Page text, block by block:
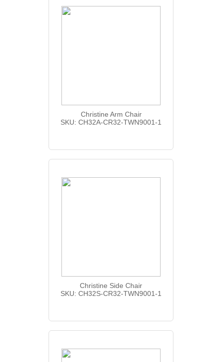
Christine Arm Chair
SKU: CH32A-CR32-TWN9001-1
Christine Side Chair
SKU: CH32S-CR32-TWN9001-1